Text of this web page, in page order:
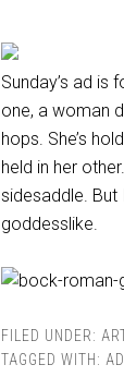
Sunday’s ad is
one, a woman
hops. She’s
held in her
sidesaddle. But
goddesslike.
FILED UNDER:
TAGGED WITH: